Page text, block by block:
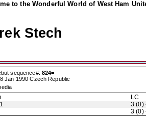
to the Wonderful World of West Ham
Stech
sequence#: 824=
Jan 1990 Czech Republic
LC
3 (0)
3 (0)